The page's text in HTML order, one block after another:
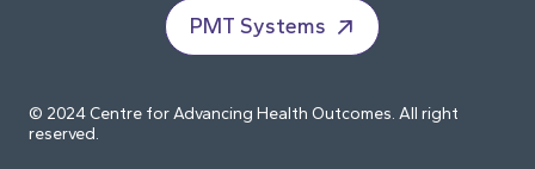
PMT Systems
© 2024 Centre for Advancing Health Outcomes. All right
reserved.